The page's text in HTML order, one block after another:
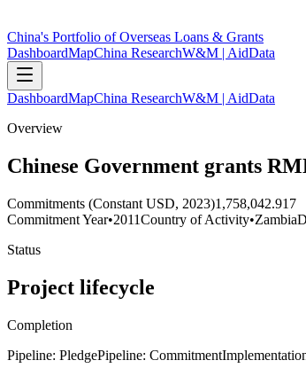
China's Portfolio of Overseas Loans & Grants
DashboardMapChina ResearchW&M | AidData
DashboardMapChina ResearchW&M | AidData
Overview
Chinese Government grants
Commitments (Constant USD, 2023)1,758,042.917
Commitment Year•2011Country of Activity•Zambia
Status
Project lifecycle
Completion
Pipeline: PledgePipeline: Commitment